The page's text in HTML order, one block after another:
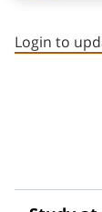
Login to